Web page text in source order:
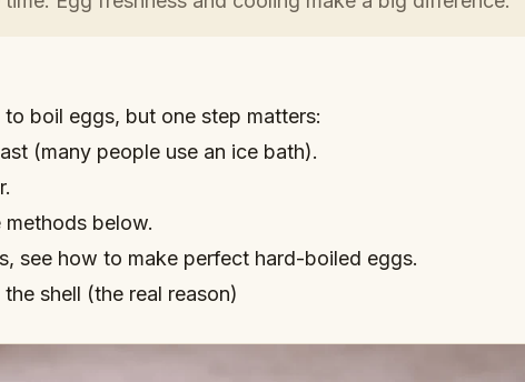
to boil eggs, but one step matters:
(many people use an ice bath).
below.
see how to make perfect hard-boiled eggs.
shell (the real reason)